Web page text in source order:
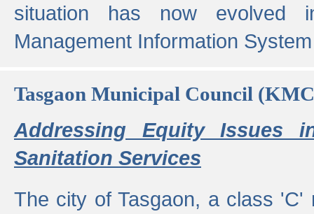
situation has now evolved
Management Information
Tasgaon Municipal Council
Addressing Equity Issues
Sanitation Services
The city of Tasgaon, a class 'C'